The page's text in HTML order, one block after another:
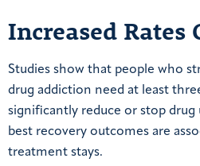
Increased Rates
Studies show that people who
drug addiction need at least
significantly reduce or stop drug
best recovery outcomes are
treatment stays.